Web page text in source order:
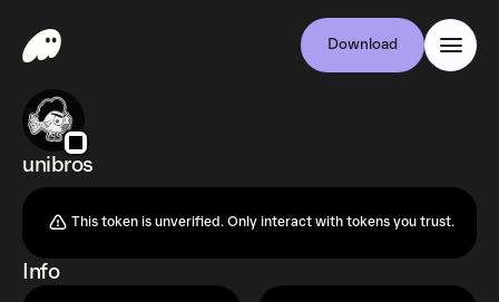
Download
unibros
This token is unverified. Only interact with tokens you trust.
Info